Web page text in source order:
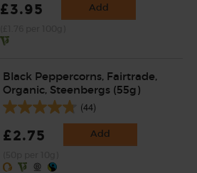
£3.95 Add
Black Peppercorns, Fairtrade,
Organic, Steenbergs (55g)
(44)
£2.75 Add